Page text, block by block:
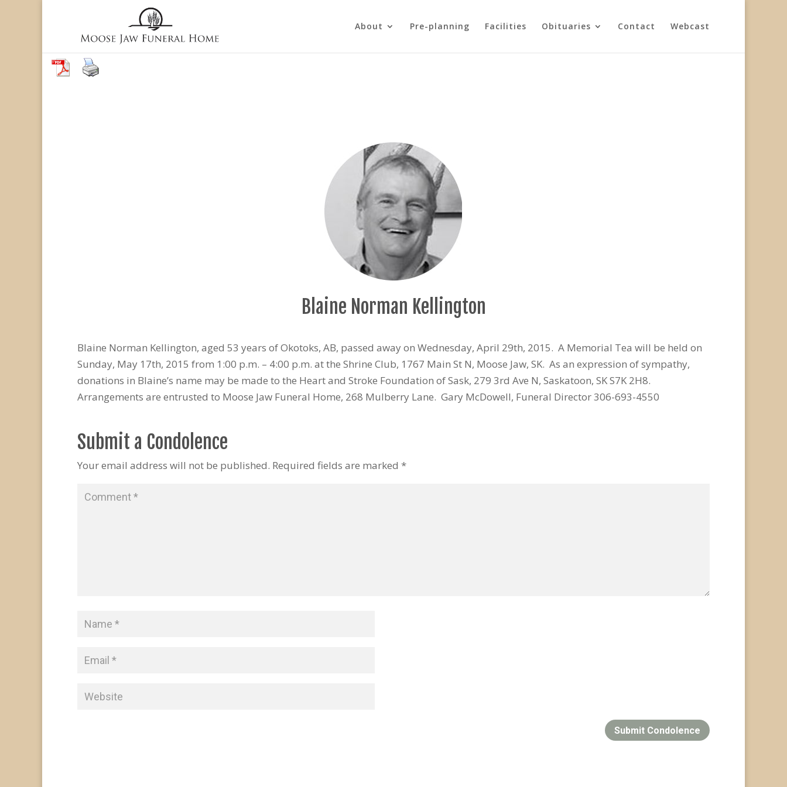
About Pre-planning Facilities Obituaries Contact Webcast
Blaine Norman Kellington
Blaine Norman Kellington, aged 53 years of Okotoks, AB, passed away on Wednesday, April 29th, 2015. A Memorial Tea will be held on
Sunday, May 17th, 2015 from 1:00 p.m. – 4:00 p.m. at the Shrine Club, 1767 Main St N, Moose Jaw, SK. As an expression of sympathy,
donations in Blaine’s name may be made to the Heart and Stroke Foundation of Sask, 279 3rd Ave N, Saskatoon, SK S7K 2H8.
Arrangements are entrusted to Moose Jaw Funeral Home, 268 Mulberry Lane. Gary McDowell, Funeral Director 306-693-4550
Submit a Condolence
Your email address will not be published. Required fields are marked *
Submit Condolence